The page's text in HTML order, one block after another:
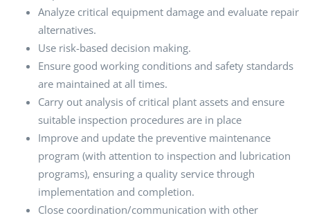
Analyze critical equipment damage and evaluate repair
alternatives.
Use risk-based decision making.
Ensure good working conditions and safety standards
are maintained at all times.
Carry out analysis of critical plant assets and ensure
suitable inspection procedures are in place
Improve and update the preventive maintenance
program (with attention to inspection and lubrication
programs), ensuring a quality service through
implementation and completion.
Close coordination/communication with other